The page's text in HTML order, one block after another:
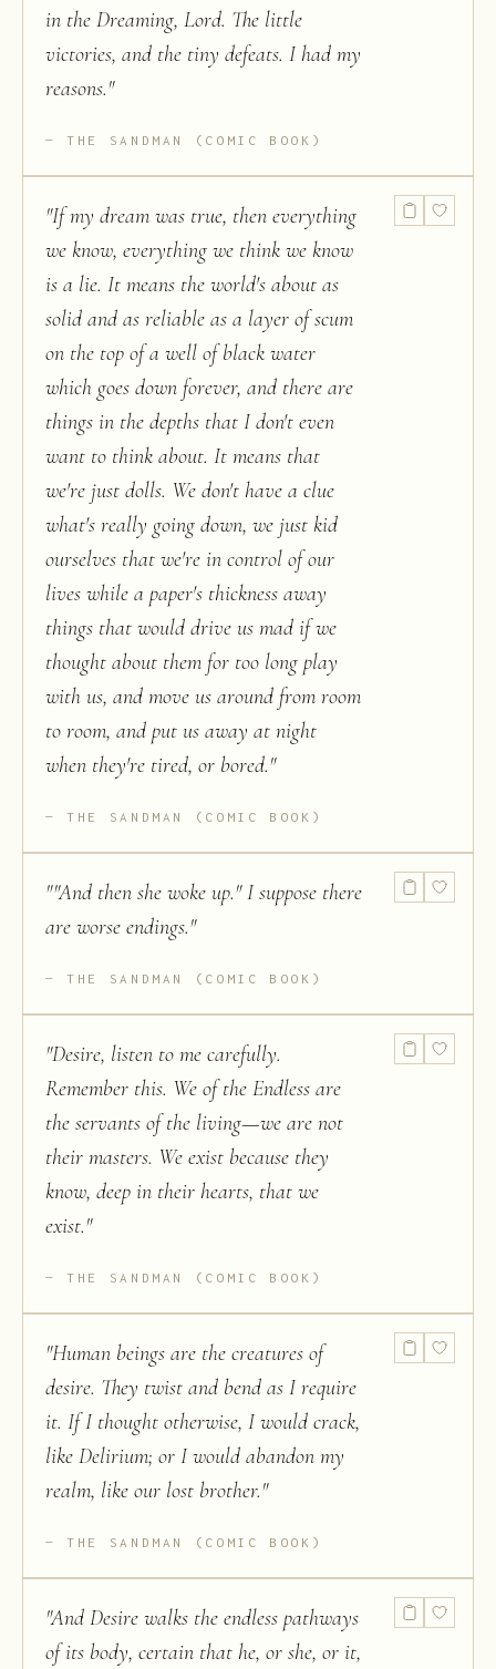
in the Dreaming, Lord. The little
victories, and the tiny defeats. I had my
reasons."
THE SANDMAN (COMIC BOOK)
"If my dream was true, then everything
we know, everything we think we know
is a lie. It means the world's about as
solid and as reliable as a layer of scum
on the top of a well of black water
which goes down forever, and there are
things in the depths that I don't even
want to think about. It means that
we're just dolls. We don't have a clue
what's really going down, we just kid
ourselves that we're in control of our
lives while a paper's thickness away
things that would drive us mad if we
thought about them for too long play
with us, and move us around from room
to room, and put us away at night
when they're tired, or bored."
THE SANDMAN (COMIC BOOK)
""And then she woke up." I suppose there
are worse endings."
THE SANDMAN (COMIC BOOK)
"Desire, listen to me carefully.
Remember this. We of the Endless are
the servants of the living—we are not
their masters. We exist because they
know, deep in their hearts, that we
exist."
THE SANDMAN (COMIC BOOK)
"Human beings are the creatures of
desire. They twist and bend as I require
it. If I thought otherwise, I would crack,
like Delirium; or I would abandon my
realm, like our lost brother."
THE SANDMAN (COMIC BOOK)
"And Desire walks the endless pathways
of its body, certain that he, or she, or it,